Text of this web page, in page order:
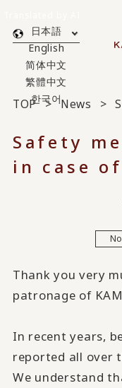
日本語
English
简体中文
繁體中文
한국어
TOP News
Safety
in case
Thank you very
patronage of
In recent years,
reported all over
We understand